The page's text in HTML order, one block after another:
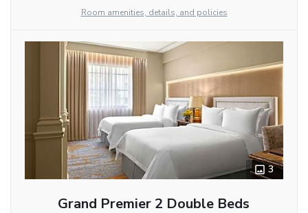
Room amenities, details, and policies
3
Grand Premier 2 Double Beds